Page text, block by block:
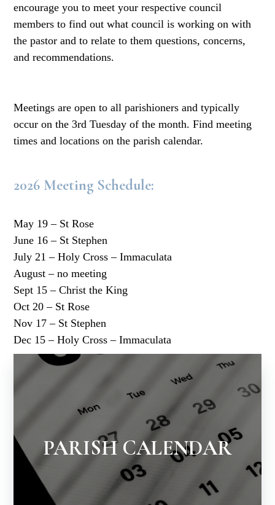
encourage you to meet your respective council
members to find out what council is working on with
the pastor and to relate to them questions, concerns,
and recommendations.
Meetings are open to all parishioners and typically
occur on the 3rd Tuesday of the month. Find meeting
times and locations on the parish calendar.
2026 Meeting Schedule:
May 19 – St Rose
June 16 – St Stephen
July 21 – Holy Cross – Immaculata
August – no meeting
Sept 15 – Christ the King
Oct 20 – St Rose
Nov 17 – St Stephen
Dec 15 – Holy Cross – Immaculata
PARISH CALENDAR